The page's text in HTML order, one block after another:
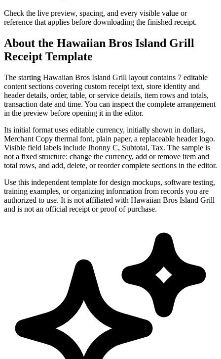
Check the live preview, spacing, and every visible value or
reference that applies before downloading the finished receipt.
About the Hawaiian Bros Island Grill
Receipt Template
The starting Hawaiian Bros Island Grill layout contains 7 editable
content sections covering custom receipt text, store identity and
header details, order, table, or service details, item rows and totals,
transaction date and time. You can inspect the complete arrangement
in the preview before opening it in the editor.
Its initial format uses editable currency, initially shown in dollars,
Merchant Copy thermal font, plain paper, a replaceable header logo.
Visible field labels include Jhonny C, Subtotal, Tax. The sample is
not a fixed structure: change the currency, add or remove item and
total rows, and add, delete, or reorder complete sections in the editor.
Use this independent template for design mockups, software testing,
training examples, or organizing information from records you are
authorized to use. It is not affiliated with Hawaiian Bros Island Grill
and is not an official receipt or proof of purchase.